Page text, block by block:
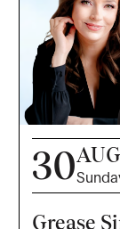
30AUG
Grease